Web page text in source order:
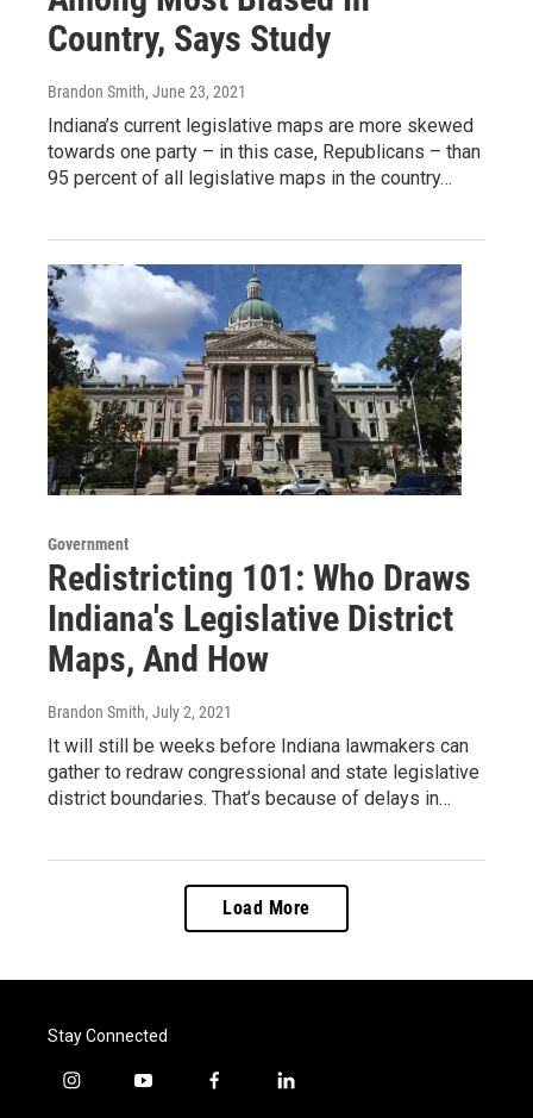
Country, Says Study
Brandon Smith, June 23, 2021
Indiana’s current legislative maps are more skewed
towards one party – in this case, Republicans – than
95 percent of all legislative maps in the country…
Government
Redistricting 101: Who Draws
Indiana's Legislative District
Maps, And How
Brandon Smith, July 2, 2021
It will still be weeks before Indiana lawmakers can
gather to redraw congressional and state legislative
district boundaries. That’s because of delays in…
Load More
Stay Connected
i
y
f
l